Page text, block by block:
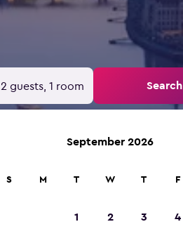
2 guests, 1 room Search
September 2026
S M T W T F
1 2 3 4